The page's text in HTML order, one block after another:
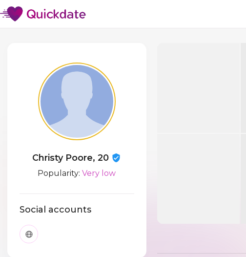
Christy Poore, 20
Popularity:Very low
Social accounts